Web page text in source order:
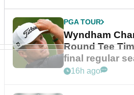
PGA TOUR
Wyndham
Round Tee
final regular
event
16h ago